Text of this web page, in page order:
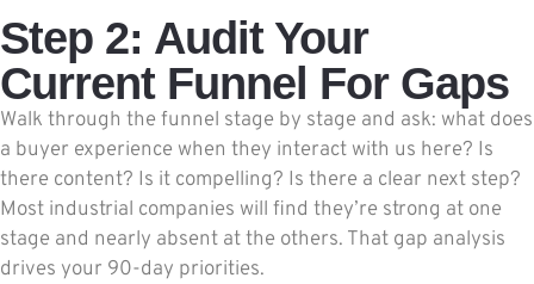
Step 2: Audit Your
Current Funnel For Gaps
Walk through the funnel stage by stage and ask: what does
a buyer experience when they interact with us here? Is
there content? Is it compelling? Is there a clear next step?
Most industrial companies will find they’re strong at one
stage and nearly absent at the others. That gap analysis
drives your 90-day priorities.